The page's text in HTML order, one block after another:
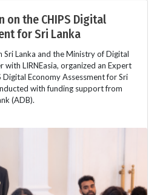
on the CHIPS Digital
for Sri Lanka
Sri Lanka and the Ministry of Digital
with LIRNEasia, organized an Expert
Economy Assessment for Sri
with funding support from
(ADB).